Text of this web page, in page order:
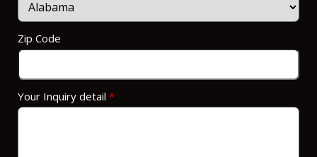
Zip Code
Your Inquiry detail*